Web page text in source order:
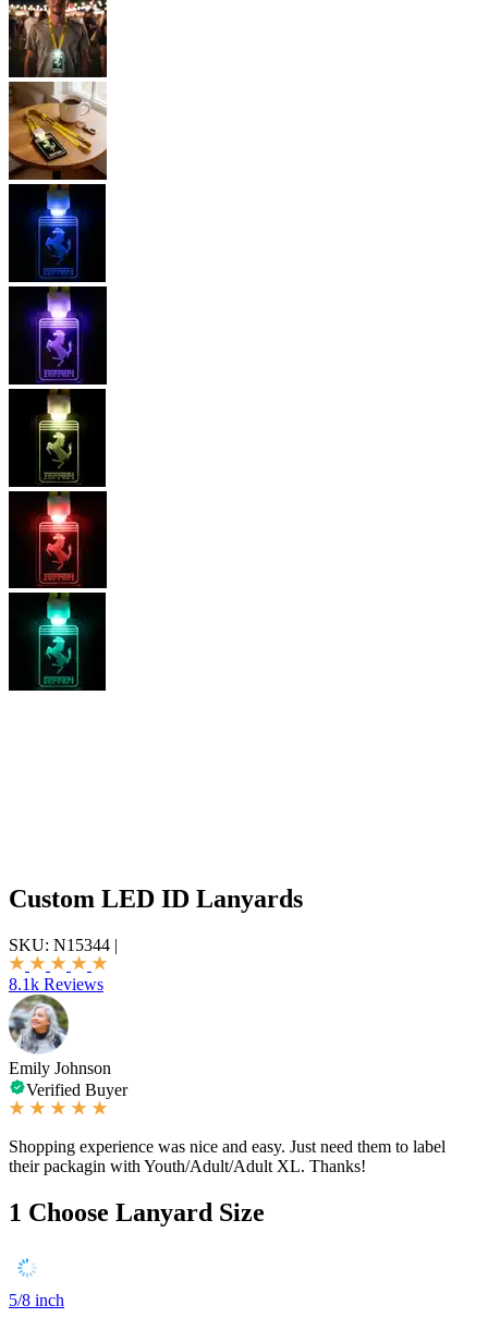
Custom LED ID Lanyards
SKU: N15344 |
8.1k Reviews
Emily Johnson
Verified Buyer
Shopping experience was nice and easy. Just need them to label
their packagin with Youth/Adult/Adult XL. Thanks!
1 Choose Lanyard Size
5/8 inch